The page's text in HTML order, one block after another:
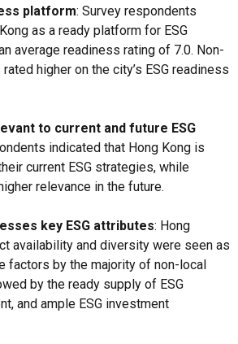
platform: Survey respondents
as a ready platform for ESG
average readiness rating of 7.0. Non-
higher on the city’s ESG readiness
to current and future ESG
indicated that Hong Kong is
current ESG strategies, while
relevance in the future.
key ESG attributes: Hong
availability and diversity were seen as
factors by the majority of non-local
by the ready supply of ESG
and ample ESG investment